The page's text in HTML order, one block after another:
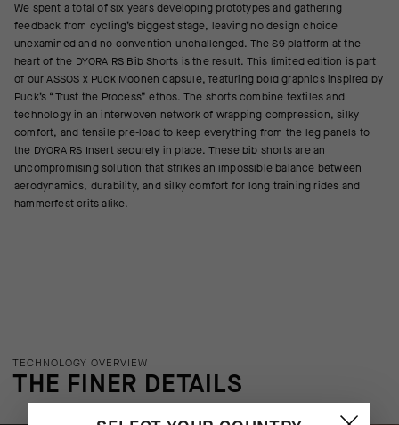
We spent a total of six years developing prototypes and gathering
feedback from cycling’s biggest stage, leaving no design choice
unexamined and no convention unchallenged. The S9 platform at the
heart of the DYORA RS Bib Shorts is the result. This limited edition is part
of our ASSOS x Puck Moonen capsule, featuring bold graphics inspired by
Puck’s “Trust the Process” ethos. The shorts combine textiles and
technology in an interwoven network of wrapping compression, silky
comfort, and tensile pre-load to keep everything from the leg panels to
the DYORA RS Insert securely in place. These bib shorts are an
uncompromising solution that strikes an impossible balance between
aerodynamics, durability, and silky comfort for long training rides and
hammerfest crits alike.
TECHNOLOGY OVERVIEW
THE FINER DETAILS